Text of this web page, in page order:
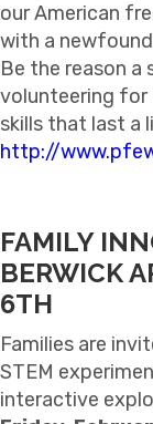
our American
with a
Be the reason
volunteering for
skills that last a
http://
FAMILY
BERWICK
6TH
Families are
STEM
interactive